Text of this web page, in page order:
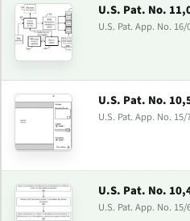
U.S. Pat. No.
U.S. Pat. App. No. 16/
U.S. Pat. No.
U.S. Pat. App. No. 15/
U.S. Pat. No.
U.S. Pat. App. No. 15/